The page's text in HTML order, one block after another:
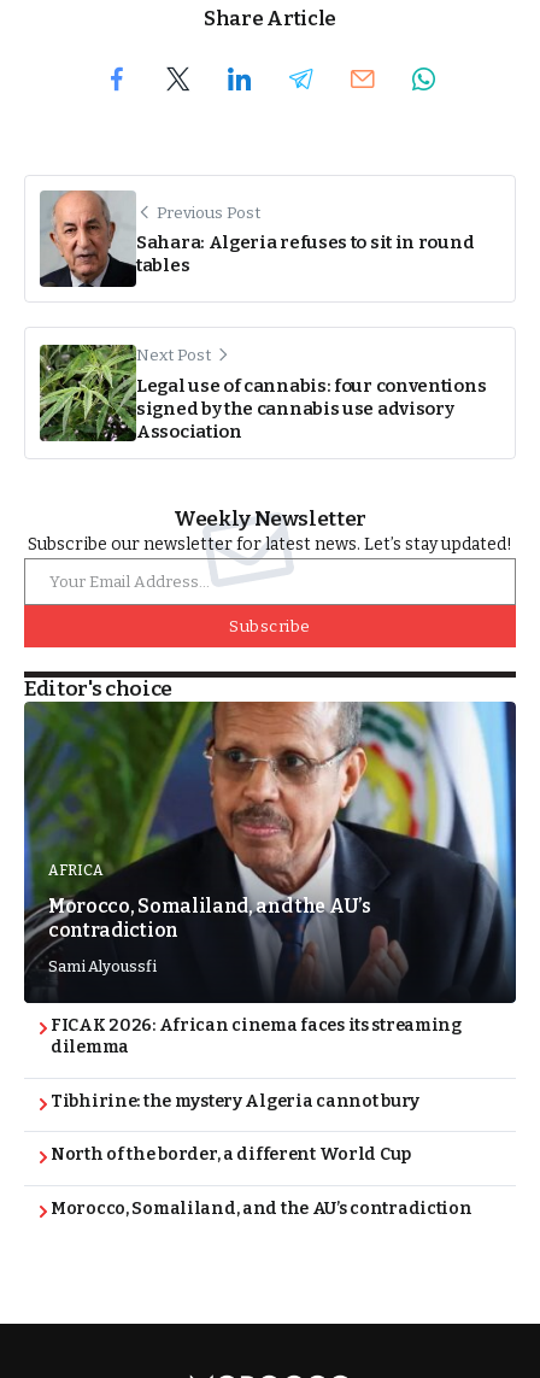
Share Article
Previous Post
Sahara: Algeria refuses to sit in round
tables
Next Post
Legal use of cannabis: four conventions
signed by the cannabis use advisory
Association
Weekly Newsletter
Subscribe our newsletter for latest news. Let’s stay updated!
Subscribe
Editor's choice
AFRICA
Morocco, Somaliland, and the AU’s
contradiction
Sami Alyoussfi
FICAK 2026: African cinema faces its streaming
dilemma
Tibhirine: the mystery Algeria cannot bury
North of the border, a different World Cup
Morocco, Somaliland, and the AU’s contradiction